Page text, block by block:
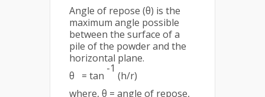
Angle of repose (θ) is the
maximum angle possible
between the surface of a
pile of the powder and the
horizontal plane.
θ = tan
-1
(h/r)
where, θ = angle of repose,